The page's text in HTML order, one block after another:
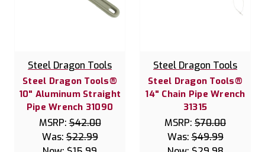
Steel Dragon Tools
Steel Dragon Tools®
10" Aluminum Straight
Pipe Wrench 31090
MSRP:$42.00
Was:$22.99
Steel Dragon Tools
Steel Dragon Tools®
14" Chain Pipe Wrench
31315
MSRP: $70.00
Was:$49.99